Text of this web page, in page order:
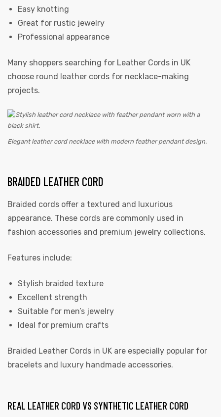
Easy knotting
Great for rustic jewelry
Professional appearance
Many shoppers searching for Leather Cords in UK
choose round leather cords for necklace-making
projects.
Elegant leather cord necklace with modern feather pendant design.
BRAIDED LEATHER CORD
Braided cords offer a textured and luxurious
appearance. These cords are commonly used in
fashion accessories and premium jewelry collections.
Features include:
Stylish braided texture
Excellent strength
Suitable for men’s jewelry
Ideal for premium crafts
Braided Leather Cords in UK are especially popular for
bracelets and luxury handmade accessories.
REAL LEATHER CORD VS SYNTHETIC LEATHER CORD